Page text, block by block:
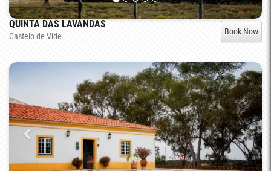
QUINTA DAS LAVANDAS
Castelo de Vide Book Now